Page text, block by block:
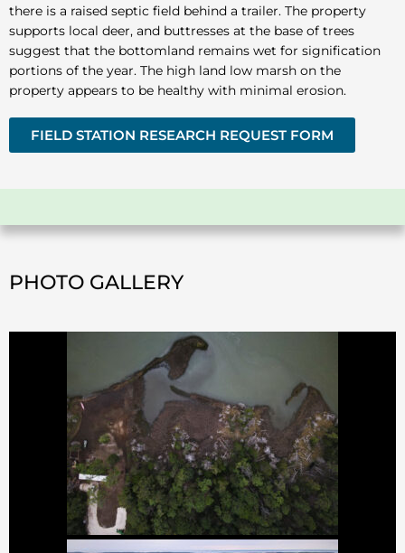
there is a raised septic field behind a trailer. The property
supports local deer, and buttresses at the base of trees
suggest that the bottomland remains wet for signification
portions of the year. The high land low marsh on the
property appears to be healthy with minimal erosion.
FIELD STATION RESEARCH REQUEST FORM
PHOTO GALLERY